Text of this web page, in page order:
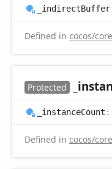
_indirectBuffer
Defined in cocos/
Protected
_instanceCount :
Defined in cocos/